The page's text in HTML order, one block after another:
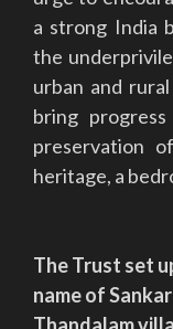
a strong India
the
urban and
bring
preservation
heritage, a
The Trust set
name of